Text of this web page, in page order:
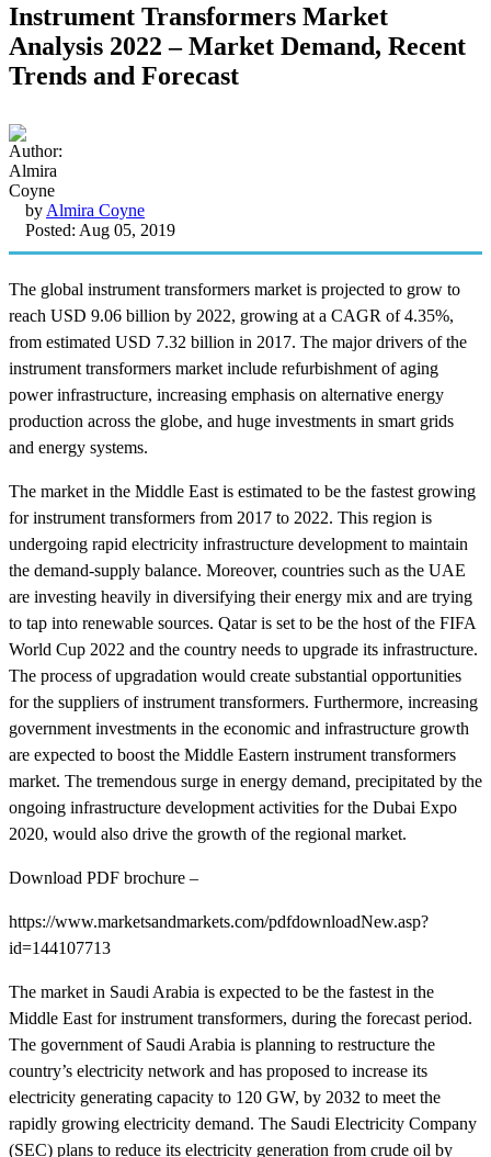
Instrument Transformers Market
Analysis 2022 – Market Demand, Recent
Trends and Forecast
by Almira Coyne
Posted: Aug 05, 2019
The global instrument transformers market is projected to grow to
reach USD 9.06 billion by 2022, growing at a CAGR of 4.35%,
from estimated USD 7.32 billion in 2017. The major drivers of the
instrument transformers market include refurbishment of aging
power infrastructure, increasing emphasis on alternative energy
production across the globe, and huge investments in smart grids
and energy systems.
The market in the Middle East is estimated to be the fastest growing
for instrument transformers from 2017 to 2022. This region is
undergoing rapid electricity infrastructure development to maintain
the demand-supply balance. Moreover, countries such as the UAE
are investing heavily in diversifying their energy mix and are trying
to tap into renewable sources. Qatar is set to be the host of the FIFA
World Cup 2022 and the country needs to upgrade its infrastructure.
The process of upgradation would create substantial opportunities
for the suppliers of instrument transformers. Furthermore, increasing
government investments in the economic and infrastructure growth
are expected to boost the Middle Eastern instrument transformers
market. The tremendous surge in energy demand, precipitated by the
ongoing infrastructure development activities for the Dubai Expo
2020, would also drive the growth of the regional market.
Download PDF brochure –
https://www.marketsandmarkets.com/pdfdownloadNew.asp?
id=144107713
The market in Saudi Arabia is expected to be the fastest in the
Middle East for instrument transformers, during the forecast period.
The government of Saudi Arabia is planning to restructure the
country’s electricity network and has proposed to increase its
electricity generating capacity to 120 GW, by 2032 to meet the
rapidly growing electricity demand. The Saudi Electricity Company
(SEC) plans to reduce its electricity generation from crude oil by